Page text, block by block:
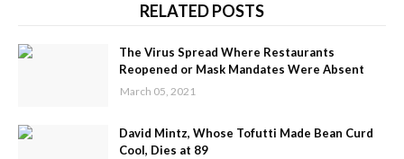
RELATED POSTS
The Virus Spread Where Restaurants
Reopened or Mask Mandates Were Absent
March 05, 2021
David Mintz, Whose Tofutti Made Bean Curd
Cool, Dies at 89